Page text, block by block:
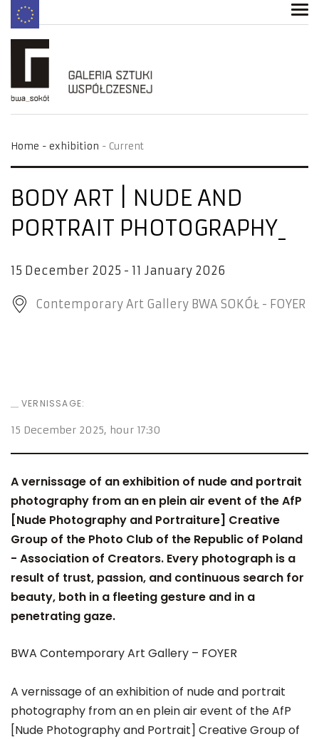
Home exhibition Current
BODY ART | NUDE AND
PORTRAIT PHOTOGRAPHY
15 December 2025 - 11 January 2026
Contemporary Art Gallery BWA SOKÓŁ - FOYER
VERNISSAGE:
15 December 2025, hour 17:30
A vernissage of an exhibition of nude and portrait
photography from an en plein air event of the AfP
[Nude Photography and Portraiture] Creative
Group of the Photo Club of the Republic of Poland
- Association of Creators. Every photograph is a
result of trust, passion, and continuous search for
beauty, both in a fleeting gesture and in a
penetrating gaze.
BWA Contemporary Art Gallery – FOYER
A vernissage of an exhibition of nude and portrait
photography from an en plein air event of the AfP
[Nude Photography and Portrait] Creative Group of